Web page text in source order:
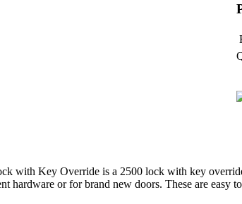
with Key Override is a 2500 lock with key
hardware or for brand new doors. These are easy